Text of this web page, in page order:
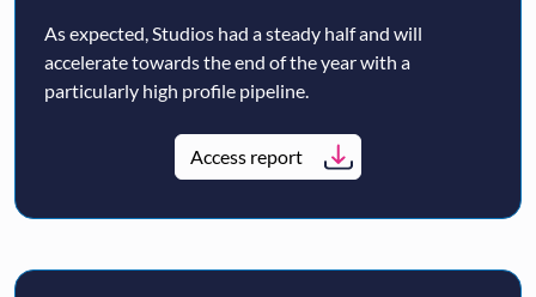
As expected, Studios had a steady half and will
accelerate towards the end of the year with a
particularly high profile pipeline.
Access report